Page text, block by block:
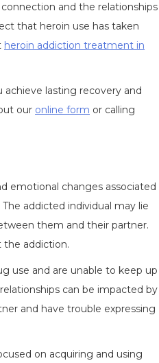
and the relationships
that heroin use has taken
heroin addiction treatment in
achieve lasting recovery and
our online form or calling
emotional changes associated
addicted individual may lie
them and their partner.
the addiction.
use and are unable to keep up
can be impacted by
and have trouble expressing
on acquiring and using